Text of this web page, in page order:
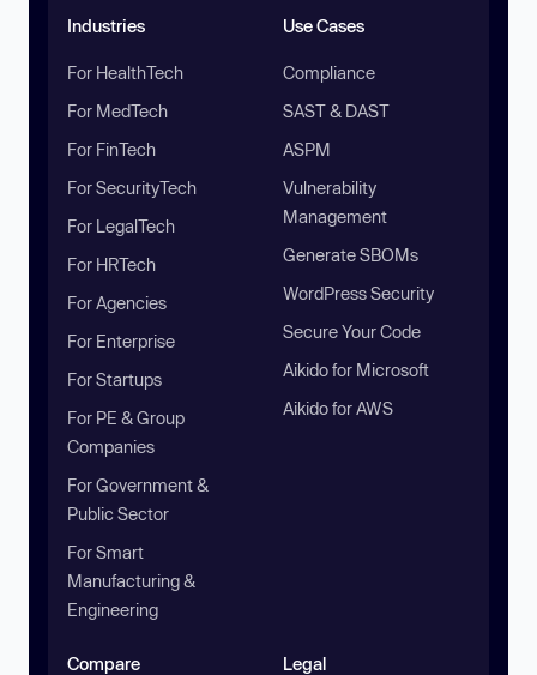
Industries
For HealthTech
For MedTech
For FinTech
For SecurityTech
For LegalTech
For HRTech
For Agencies
For Enterprise
For Startups
For PE & Group
Companies
For Government &
Public Sector
For Smart
Manufacturing &
Engineering
Use Cases
Compliance
SAST & DAST
ASPM
Vulnerability
Management
Generate SBOMs
WordPress Security
Secure Your Code
Aikido for Microsoft
Aikido for AWS
Compare Legal